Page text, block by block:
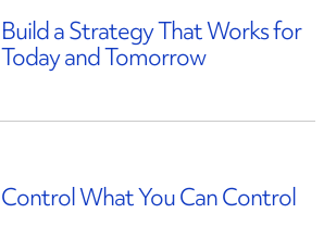
Build a Strategy That Works for
Today and Tomorrow
Control What You Can Control